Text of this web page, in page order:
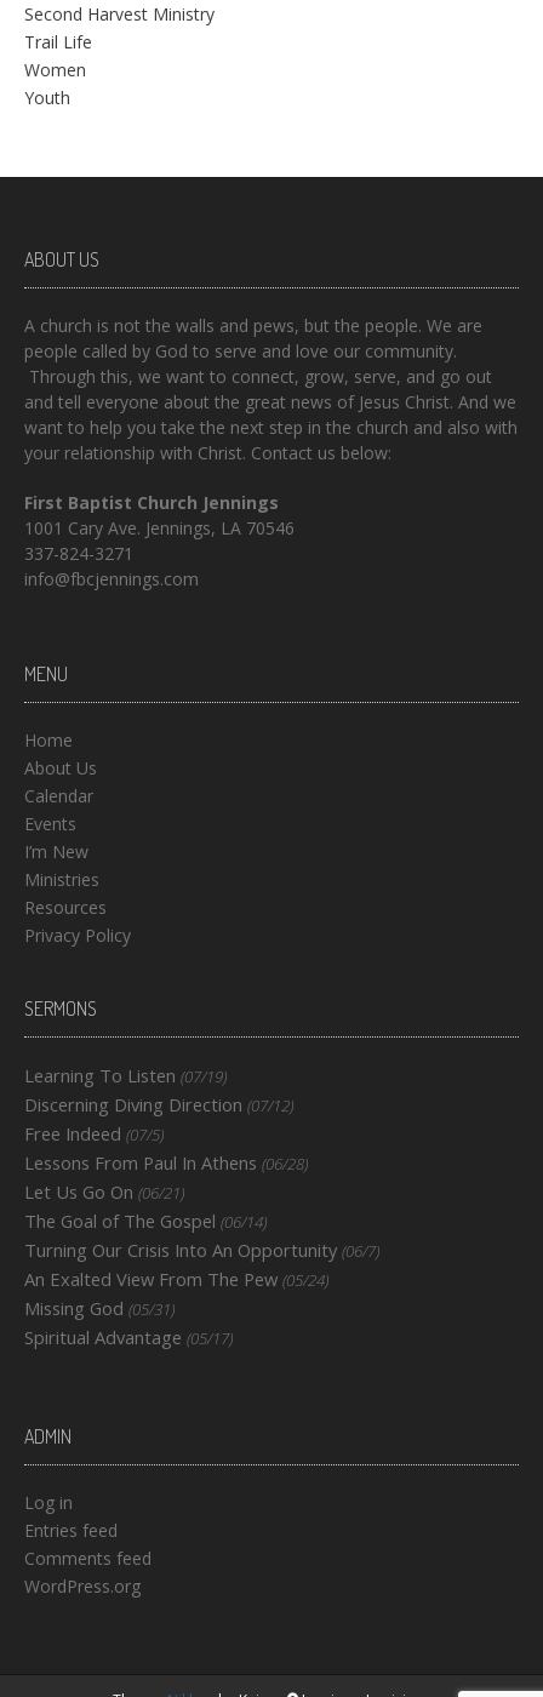
Second Harvest Ministry
Trail Life
Women
Youth
ABOUT US
A church is not the walls and pews, but the people. We are
people called by God to serve and love our community.
Through this, we want to connect, grow, serve, and go out
and tell everyone about the great news of Jesus Christ. And we
want to help you take the next step in the church and also with
your relationship with Christ. Contact us below:
First Baptist Church Jennings
1001 Cary Ave. Jennings, LA 70546
337-824-3271
info@fbcjennings.com
MENU
Home
About Us
Calendar
Events
I’m New
Ministries
Resources
Privacy Policy
SERMONS
Learning To Listen (07/19)
Discerning Diving Direction (07/12)
Free Indeed (07/5)
Lessons From Paul In Athens (06/28)
Let Us Go On (06/21)
The Goal of The Gospel (06/14)
Turning Our Crisis Into An Opportunity (06/7)
An Exalted View From The Pew (05/24)
Missing God (05/31)
Spiritual Advantage (05/17)
ADMIN
Log in
Entries feed
Comments feed
WordPress.org